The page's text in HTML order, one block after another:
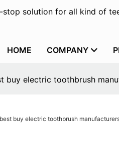
stop solution for all kind of
HOME COMPANY
buy electric toothbrush